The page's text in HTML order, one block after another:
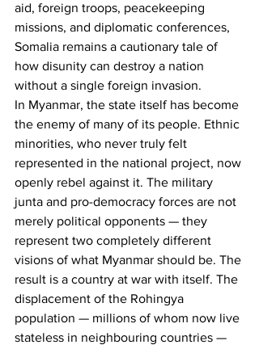
aid, foreign troops, peacekeeping
missions, and diplomatic conferences,
Somalia remains a cautionary tale of
how disunity can destroy a nation
without a single foreign invasion.
In Myanmar, the state itself has become
the enemy of many of its people. Ethnic
minorities, who never truly felt
represented in the national project, now
openly rebel against it. The military
junta and pro-democracy forces are not
merely political opponents — they
represent two completely different
visions of what Myanmar should be. The
result is a country at war with itself. The
displacement of the Rohingya
population — millions of whom now live
stateless in neighbouring countries —